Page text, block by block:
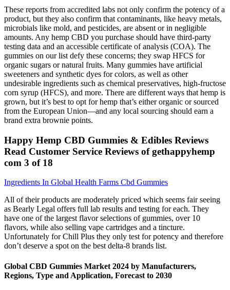
These reports from accredited labs not only confirm the potency of a
product, but they also confirm that contaminants, like heavy metals,
microbials like mold, and pesticides, are absent or in negligible
amounts. Any hemp CBD you purchase should have third-party
testing data and an accessible certificate of analysis (COA). The
gummies on our list defy these concerns; they swap HFCS for
organic sugars or natural fruits. Many gummies have artificial
sweeteners and synthetic dyes for colors, as well as other
undesirable ingredients such as chemical preservatives, high-fructose
corn syrup (HFCS), and more. There are different ways that hemp is
grown, but it’s best to opt for hemp that’s either organic or sourced
from the European Union—and any local sourcing should earn a
brand extra brownie points.
Happy Hemp CBD Gummies & Edibles Reviews
Read Customer Service Reviews of gethappyhemp
com 3 of 18
Ingredients In Global Health Farms Cbd Gummies
All of their products are moderately priced which seems fair seeing
as Bearly Legal offers full lab results and testing for each. They
have one of the largest flavor selections of gummies, over 10
flavors, while also selling vape cartridges and a tincture.
Unfortunately for Chill Plus they only test for potency and therefore
don’t deserve a spot on the best delta-8 brands list.
Global CBD Gummies Market 2024 by Manufacturers,
Regions, Type and Application, Forecast to 2030